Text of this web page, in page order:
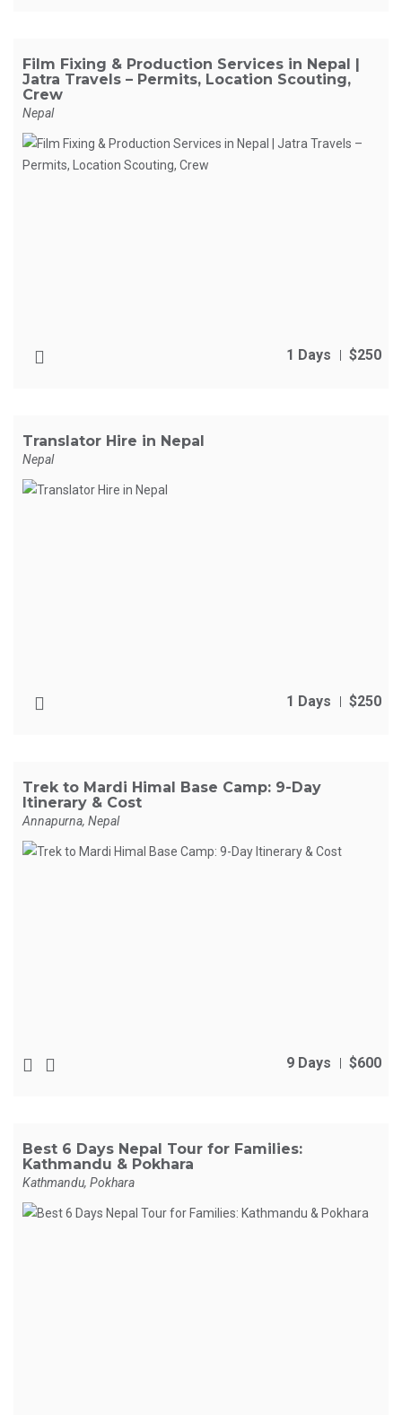
Film Fixing & Production Services in Nepal |
Jatra Travels – Permits, Location Scouting,
Crew
Nepal
1 Days $250
Translator Hire in Nepal
Nepal
1 Days $250
Trek to Mardi Himal Base Camp: 9-Day
Itinerary & Cost
Annapurna, Nepal
9 Days $600
Best 6 Days Nepal Tour for Families:
Kathmandu & Pokhara
Kathmandu, Pokhara